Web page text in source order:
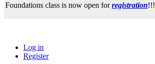
Foundations class is now open forregistration!!!
Log in
Register